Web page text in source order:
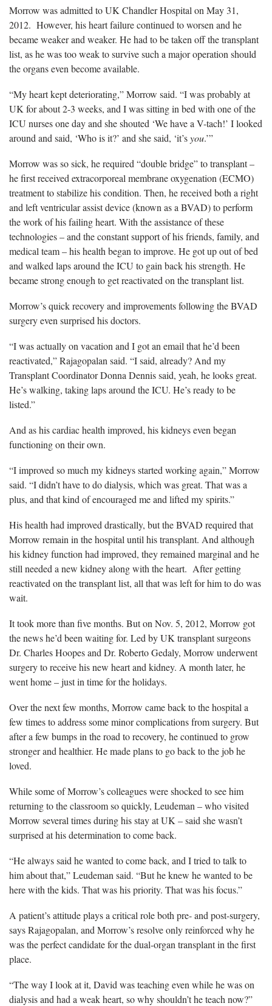
Morrow was admitted to UK Chandler Hospital on May 31,
2012. However, his heart failure continued to worsen and he
became weaker and weaker. He had to be taken off the transplant
list, as he was too weak to survive such a major operation should
the organs even become available.
“My heart kept deteriorating,” Morrow said. “I was probably at
UK for about 2-3 weeks, and I was sitting in bed with one of the
ICU nurses one day and she shouted ‘We have a V-tach!’ I looked
around and said, ‘Who is it?’ and she said, ‘it’syou.’”
Morrow was so sick, he required “double bridge” to transplant –
he first received extracorporeal membrane oxygenation (ECMO)
treatment to stabilize his condition. Then, he received both a right
and left ventricular assist device (known as a BVAD) to perform
the work of his failing heart. With the assistance of these
technologies – and the constant support of his friends, family, and
medical team – his health began to improve. He got up out of bed
and walked laps around the ICU to gain back his strength. He
became strong enough to get reactivated on the transplant list.
Morrow’s quick recovery and improvements following the BVAD
surgery even surprised his doctors.
“I was actually on vacation and I got an email that he’d been
reactivated,” Rajagopalan said. “I said, already? And my
Transplant Coordinator Donna Dennis said, yeah, he looks great.
He’s walking, taking laps around the ICU. He’s ready to be
listed.”
And as his cardiac health improved, his kidneys even began
functioning on their own.
“I improved so much my kidneys started working again,” Morrow
said. “I didn’t have to do dialysis, which was great. That was a
plus, and that kind of encouraged me and lifted my spirits.”
His health had improved drastically, but the BVAD required that
Morrow remain in the hospital until his transplant. And although
his kidney function had improved, they remained marginal and he
still needed a new kidney along with the heart. After getting
reactivated on the transplant list, all that was left for him to do was
wait.
It took more than five months. But on Nov. 5, 2012, Morrow got
the news he’d been waiting for. Led by UK transplant surgeons
Dr. Charles Hoopes and Dr. Roberto Gedaly, Morrow underwent
surgery to receive his new heart and kidney. A month later, he
went home – just in time for the holidays.
Over the next few months, Morrow came back to the hospital a
few times to address some minor complications from surgery. But
after a few bumps in the road to recovery, he continued to grow
stronger and healthier. He made plans to go back to the job he
loved.
While some of Morrow’s colleagues were shocked to see him
returning to the classroom so quickly, Leudeman – who visited
Morrow several times during his stay at UK – said she wasn’t
surprised at his determination to come back.
“He always said he wanted to come back, and I tried to talk to
him about that,” Leudeman said. “But he knew he wanted to be
here with the kids. That was his priority. That was his focus.”
A patient’s attitude plays a critical role both pre- and post-surgery,
says Rajagopalan, and Morrow’s resolve only reinforced why he
was the perfect candidate for the dual-organ transplant in the first
place.
“The way I look at it, David was teaching even while he was on
dialysis and had a weak heart, so why shouldn’t he teach now?”